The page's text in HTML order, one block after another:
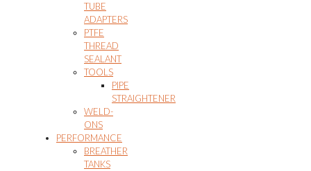
TUBE
ADAPTERS
PTFE
THREAD
SEALANT
TOOLS
PIPE
STRAIGHTENER
WELD-
ONS
PERFORMANCE
BREATHER
TANKS